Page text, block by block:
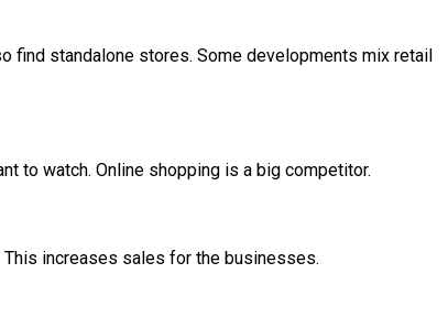
find standalone stores. Some developments mix retail
to watch. Online shopping is a big competitor.
increases sales for the businesses.